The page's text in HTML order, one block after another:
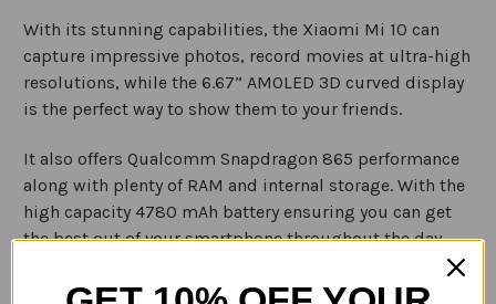
With its stunning capabilities, the Xiaomi Mi 10 can
capture impressive photos, record movies at ultra-high
resolutions, while the 6.67” AMOLED 3D curved display
is the perfect way to show them to your friends.
It also offers Qualcomm Snapdragon 865 performance
along with plenty of RAM and internal storage. With the
high capacity 4780 mAh battery ensuring you can get
the best out of your smartphone throughout the day.